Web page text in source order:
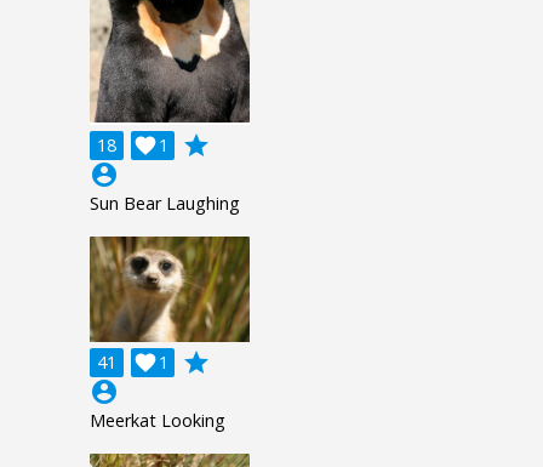
18 1

grade
account_circle
Sun Bear Laughing
41 1

grade
account_circle
Meerkat Looking